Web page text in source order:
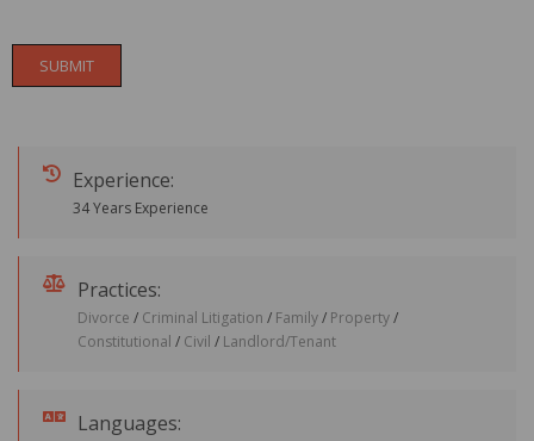
SUBMIT
Experience:
34 Years Experience
Practices:
Divorce / Criminal Litigation / Family/ Property/
Constitutional / Civil / Landlord/Tenant
Languages: